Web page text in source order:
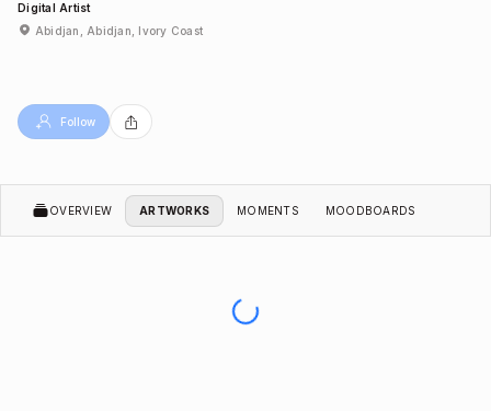
Digital Artist
Abidjan, Abidjan, Ivory Coast
Follow
OVERVIEW ARTWORKS MOMENTS MOODBOARDS